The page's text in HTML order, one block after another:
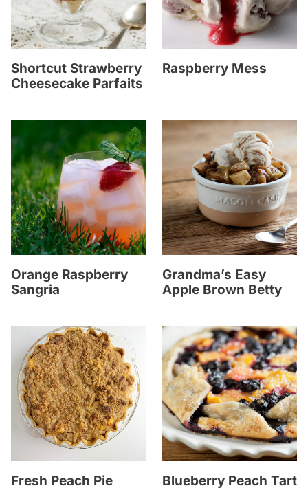
Shortcut Strawberry
Cheesecake Parfaits
Raspberry Mess
Orange Raspberry
Sangria
Grandma’s Easy
Apple Brown Betty
Fresh Peach Pie Blueberry Peach Tart